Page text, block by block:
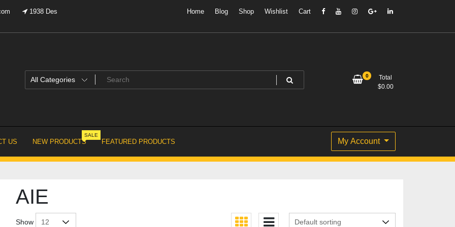
1938 Des
Home Blog Shop Wishlist Cart
0
Total
$0.00
US NEW PRODUCTS
SALE
FEATURED PRODUCTS My Account
AIE
Show